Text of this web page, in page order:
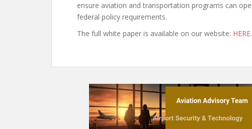
ensure aviation and transportation programs can
federal policy requirements.
The full white paper is available on our website: HERE.